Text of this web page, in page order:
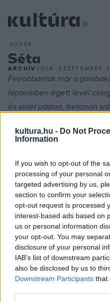
kultura.hu - Do Not
Information
If you wish to opt-out of the
processing of your personal
targeted advertising by us,
section to confirm your
opt-out request is processed
interest-based ads based on
us or personal information
your opt-out. You may
disclosure of your personal
IAB’s list of downstream
also be disclosed by us to
Downstream Participants that
EGYÉB
Séta
ARCHÍV2004. SZEPTEMBER
Felrobbantak már a
lépteimben égett levél
és sötét páston, betonon
már neonok fehér
s vízjel-sápadtan lebegnek
a skizofrén Isten emberarcai.
A kásás zajtól mind
óriási membrán, estsötét
a Titok arany holdkönyékre
És talpukról lent leásít az